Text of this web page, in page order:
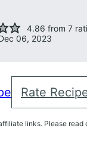
4.86 from 7
06, 2023
Rate
links. Please read